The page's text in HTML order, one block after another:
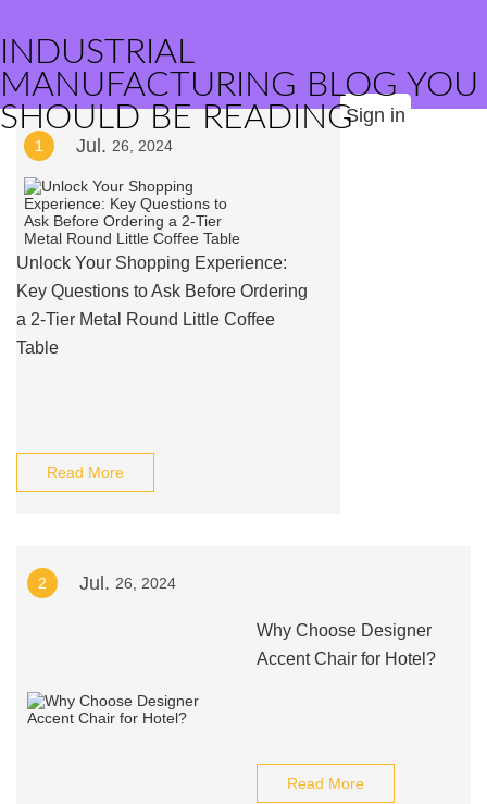
INDUSTRIAL
MANUFACTURING BLOG YOU
SHOULD BE READINGSign in
1 Jul. 26, 2024
Unlock Your Shopping Experience:
Key Questions to Ask Before Ordering
a 2-Tier Metal Round Little Coffee
Table
Read More
2 Jul. 26, 2024
Why Choose Designer
Accent Chair for Hotel?
Read More